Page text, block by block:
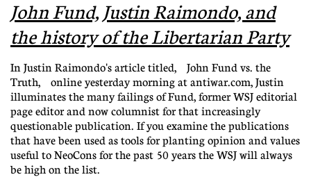
John Fund, Justin Raimondo, and
the history of the Libertarian Party
In Justin Raimondo's article titled, John Fund vs. the
Truth, online yesterday morning at antiwar.com, Justin
illuminates the many failings of Fund, former WSJ editorial
page editor and now columnist for that increasingly
questionable publication. If you examine the publications
that have been used as tools for planting opinion and values
useful to NeoCons for the past 50 years the WSJ will always
be high on the list.